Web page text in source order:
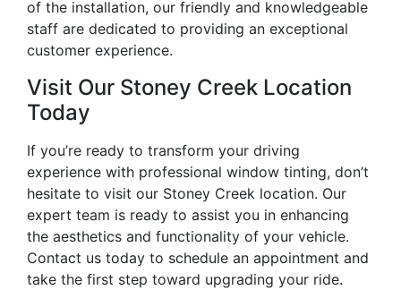
of the installation, our friendly and knowledgeable
staff are dedicated to providing an exceptional
customer experience.
Visit Our Stoney Creek Location
Today
If you’re ready to transform your driving
experience with professional window tinting, don’t
hesitate to visit our Stoney Creek location. Our
expert team is ready to assist you in enhancing
the aesthetics and functionality of your vehicle.
Contact us today to schedule an appointment and
take the first step toward upgrading your ride.